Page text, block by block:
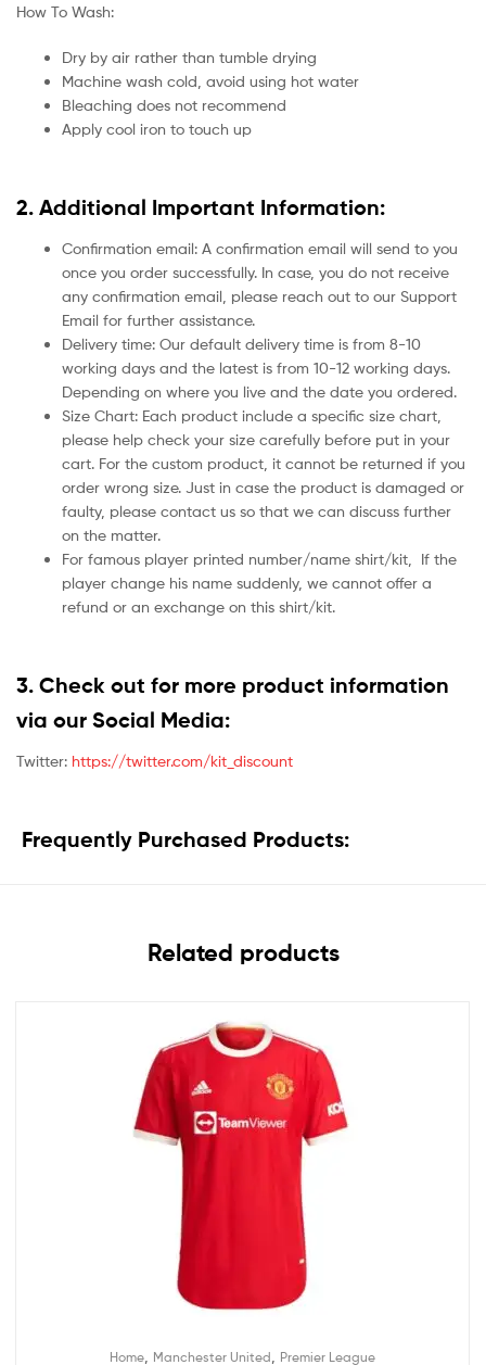
How To Wash:
Dry by air rather than tumble drying
Machine wash cold, avoid using hot water
Bleaching does not recommend
Apply cool iron to touch up
2. Additional Important Information:
Confirmation email: A confirmation email will send to you
once you order successfully. In case, you do not receive
any confirmation email, please reach out to our Support
Email for further assistance.
Delivery time: Our default delivery time is from 8-10
working days and the latest is from 10-12 working days.
Depending on where you live and the date you ordered.
Size Chart: Each product include a specific size chart,
please help check your size carefully before put in your
cart. For the custom product, it cannot be returned if you
order wrong size. Just in case the product is damaged or
faulty, please contact us so that we can discuss further
on the matter.
For famous player printed number/name shirt/kit,
If the
player change his name suddenly, we cannot offer a
refund or an exchange on this shirt/kit.
3. Check out for more product information
via our Social Media:
Twitter: https://twitter.com/kit_discount
Frequently Purchased Products:
Related products
Home Manchester United Premier League